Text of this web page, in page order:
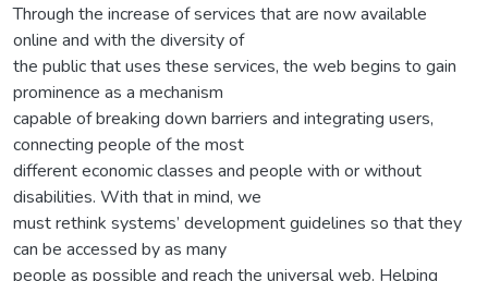
Through the increase of services that are now available
online and with the diversity of
the public that uses these services, the web begins to gain
prominence as a mechanism
capable of breaking down barriers and integrating users,
connecting people of the most
different economic classes and people with or without
disabilities. With that in mind, we
must rethink systems’ development guidelines so that they
can be accessed by as many
people as possible and reach the universal web. Helping